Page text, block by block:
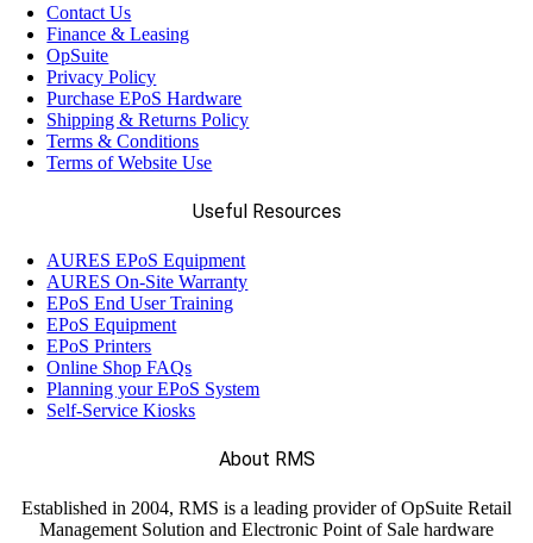
Contact Us
Finance & Leasing
OpSuite
Privacy Policy
Purchase EPoS Hardware
Shipping & Returns Policy
Terms & Conditions
Terms of Website Use
Useful Resources
AURES EPoS Equipment
AURES On-Site Warranty
EPoS End User Training
EPoS Equipment
EPoS Printers
Online Shop FAQs
Planning your EPoS System
Self-Service Kiosks
About RMS
Established in 2004, RMS is a leading provider of OpSuite Retail
Management Solution and Electronic Point of Sale hardware